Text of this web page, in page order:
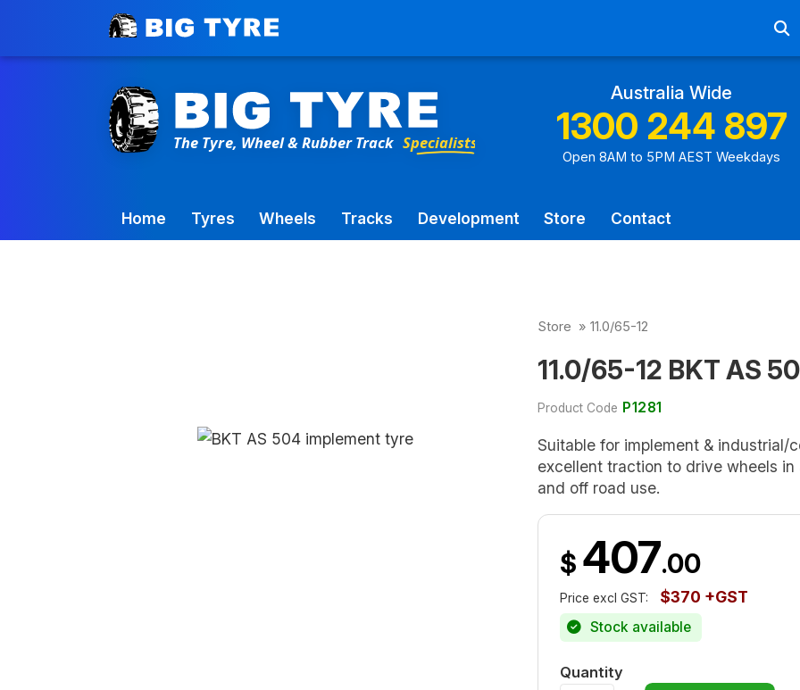
Toowoomba Factory: +61 7 4699 9777
Australia Wide
1300 244 897
Open 8AM to 5PM AEST Weekdays
Home Tyres Wheels Tracks Development Store Contact
Store » 11.0/65-12
11.0/65-12 BKT AS
Product Code P1281
Suitable for implement & industrial/
excellent traction to drive wheels
and off road use.
$ 407.00
Price excl GST: $370 +GST
Stock available
Quantity